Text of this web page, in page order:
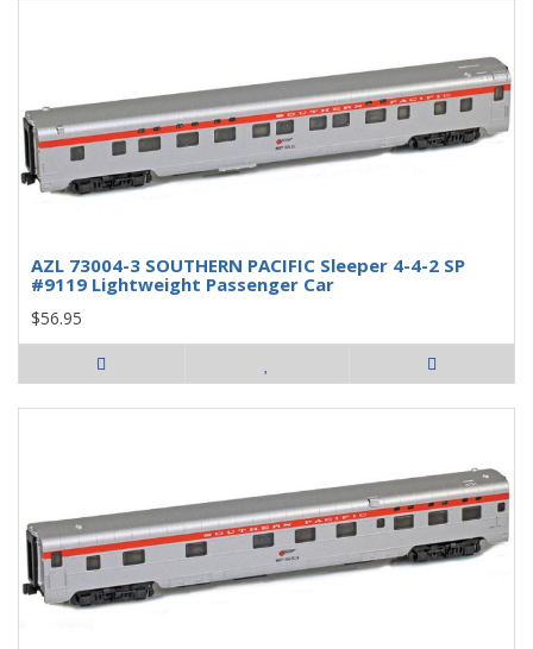
AZL 73004-3 SOUTHERN PACIFIC Sleeper 4-4-2 SP
#9119 Lightweight Passenger Car
$56.95